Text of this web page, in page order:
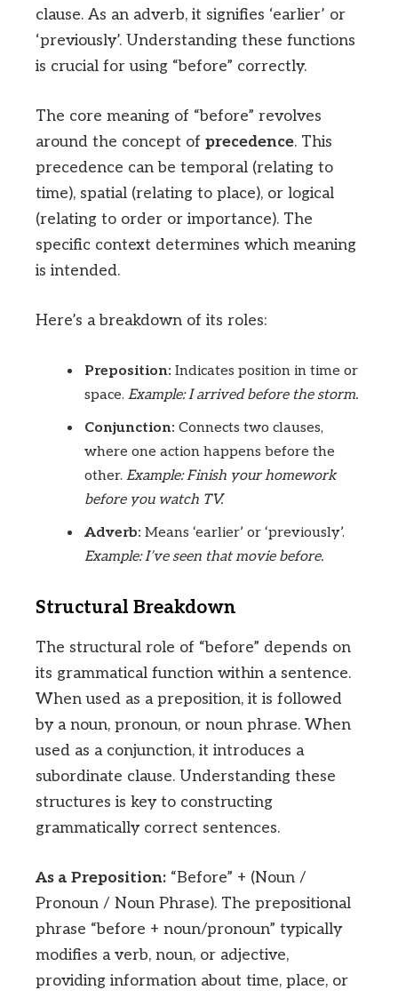
clause. As an adverb, it signifies ‘earlier’ or
‘previously’. Understanding these functions
is crucial for using “before” correctly.
The core meaning of “before” revolves
around the concept of precedence. This
precedence can be temporal (relating to
time), spatial (relating to place), or logical
(relating to order or importance). The
specific context determines which meaning
is intended.
Here’s a breakdown of its roles:
Preposition: Indicates position in time or
space. Example: I arrived before the storm.
Conjunction: Connects two clauses,
where one action happens before the
other. Example: Finish your homework
before you watch TV.
Adverb: Means ‘earlier’ or ‘previously’.
Example: I’ve seen that movie before.
Structural Breakdown
The structural role of “before” depends on
its grammatical function within a sentence.
When used as a preposition, it is followed
by a noun, pronoun, or noun phrase. When
used as a conjunction, it introduces a
subordinate clause. Understanding these
structures is key to constructing
grammatically correct sentences.
As a Preposition: “Before” + (Noun /
Pronoun / Noun Phrase). The prepositional
phrase “before + noun/pronoun” typically
modifies a verb, noun, or adjective,
providing information about time, place, or